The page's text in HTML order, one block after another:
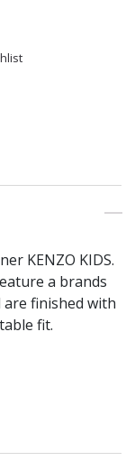
KENZO KIDS.
a brands
finished with
fit.